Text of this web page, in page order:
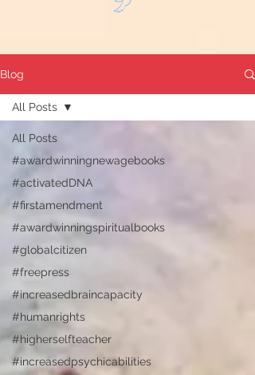
Blog
All Posts
#awardwinningnewagebooks
#activatedDNA
#firstamendment
#awardwinningspiritualbooks
#globalcitizen
#freepress
#increasedbraincapacity
#humanrights
#higherselfteacher
#increasedpsychicabilities
All Posts